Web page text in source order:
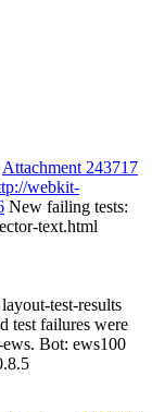
Attachment 243717
webkit-
New failing tests:
text.html
test-results
test failures were
Bot: ews100